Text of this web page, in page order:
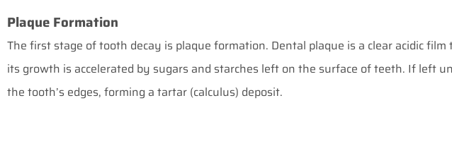
Plaque Formation
The first stage of tooth decay is plaque formation. Dental plaque is a clear acidic
its growth is accelerated by sugars and starches left on the surface of teeth. If left
the tooth’s edges, forming a tartar (calculus) deposit.